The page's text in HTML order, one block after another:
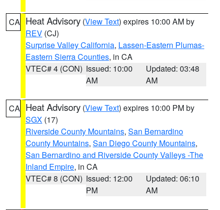
CA Heat Advisory (View Text) expires 10:00 AM by
REV (CJ)
Surprise Valley California, Lassen-Eastern Plumas-
Eastern Sierra Counties, in CA
VTEC# 4 (CON) Issued: 10:00
AM
Updated: 03:48
AM
CA Heat Advisory (View Text) expires 10:00 PM by
SGX (17)
Riverside County Mountains, San Bernardino
County Mountains, San Diego County Mountains,
San Bernardino and Riverside County Valleys -The
Inland Empire, in CA
VTEC# 8 (CON) Issued: 12:00
PM
Updated: 06:10
AM